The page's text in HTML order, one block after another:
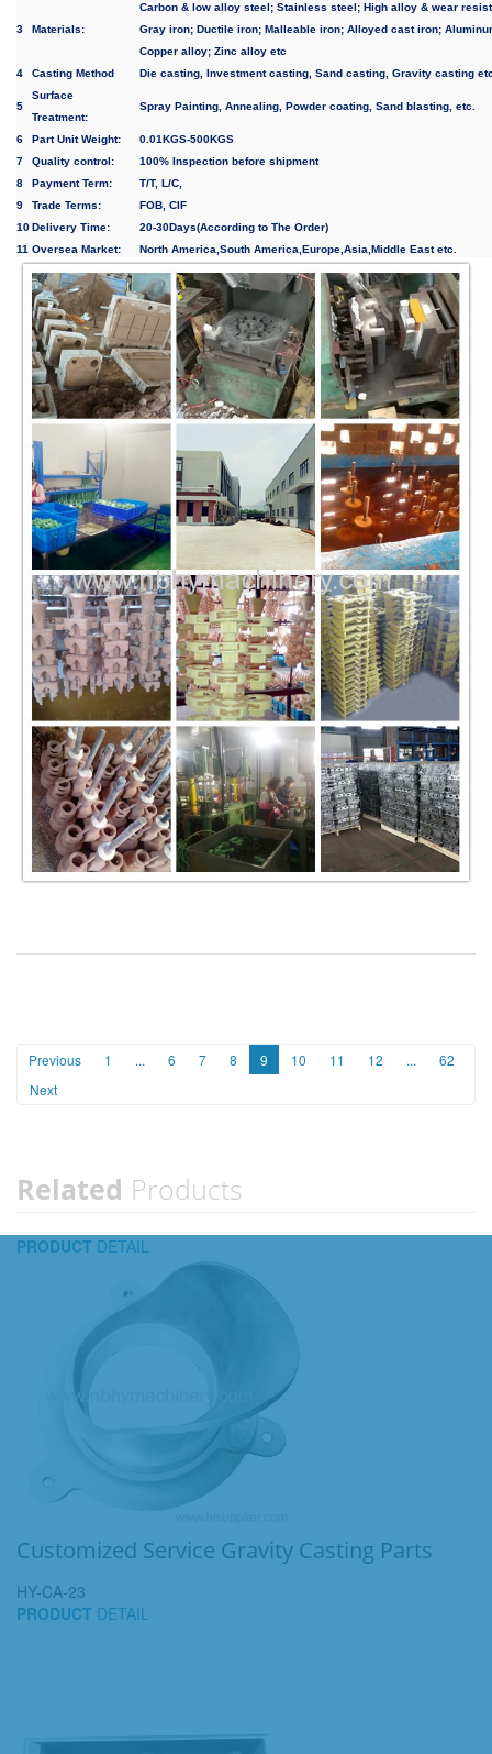
3 Materials:
Carbon & low alloy steel; Stainless steel; High alloy & wear
Gray iron; Ductile iron; Malleable iron; Alloyed cast iron;
Copper alloy; Zinc alloy etc
4
Casting Method Die casting, Investment casting, Sand casting, Gravity casting
5
Surface
Treatment:
Spray Painting, Annealing, Powder coating, Sand blasting, etc.
6 Part Unit Weight:
0.01KGS-500KGS
7
Quality control:
100% Inspection before shipment
8
Payment Term:
T/T, L/C,
9
Trade Terms:
FOB, CIF
10Delivery Time:
20-30Days(According to The Order)
11 Oversea Market: North America,South America,Europe,Asia,Middle East etc.
Previous 1 ... 6 7 8 9 10 11 12 ...
62
Next
Related Products
PRODUCT DETAIL
Customized Service Gravity Casting Parts
HY-CA-23
PRODUCT DETAIL